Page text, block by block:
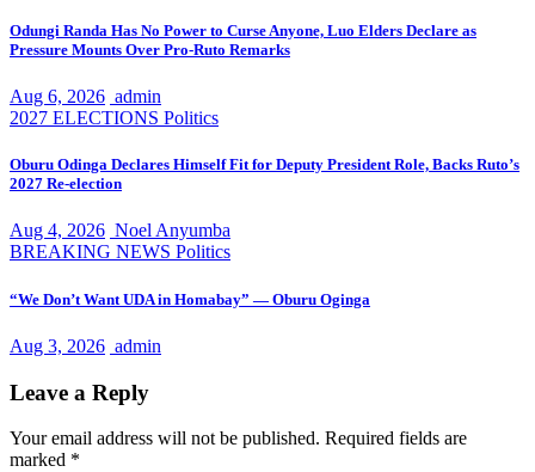
Odungi Randa Has No Power to Curse Anyone, Luo Elders Declare as
Pressure Mounts Over Pro-Ruto Remarks
Aug 6, 2026 admin
2027 ELECTIONS Politics
Oburu Odinga Declares Himself Fit for Deputy President Role, Backs Ruto’s
2027 Re-election
Aug 4, 2026 Noel Anyumba
BREAKING NEWS Politics
“We Don’t Want UDA in Homabay” — Oburu Oginga
Aug 3, 2026 admin
Leave a Reply
Your email address will not be published. Required fields are
marked *